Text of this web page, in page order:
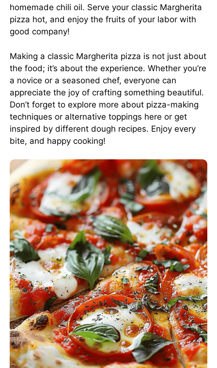
homemade chili oil. Serve your classic Margherita
pizza hot, and enjoy the fruits of your labor with
good company!
Making a classic Margherita pizza is not just about
the food; it’s about the experience. Whether you’re
a novice or a seasoned chef, everyone can
appreciate the joy of crafting something beautiful.
Don’t forget to explore more about pizza-making
techniques or alternative toppings here or get
inspired by different dough recipes. Enjoy every
bite, and happy cooking!